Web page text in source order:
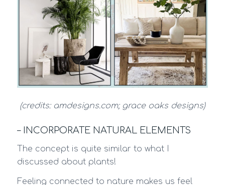
(credits: amdesigns.com; grace oaks designs)
– INCORPORATE NATURAL ELEMENTS
The concept is quite similar to what I
discussed about plants!
Feeling connected to nature makes us feel